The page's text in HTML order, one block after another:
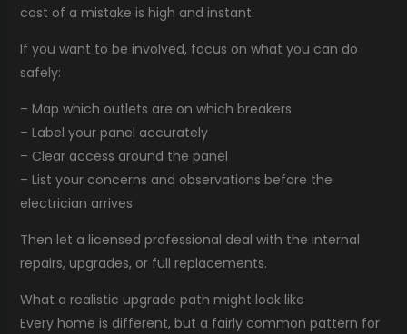
cost of a mistake is high and instant.
If you want to be involved, focus on what you can do
safely:
– Map which outlets are on which breakers
– Label your panel accurately
– Clear access around the panel
– List your concerns and observations before the
electrician arrives
Then let a licensed professional deal with the internal
repairs, upgrades, or full replacements.
What a realistic upgrade path might look like
Every home is different, but a fairly common pattern for